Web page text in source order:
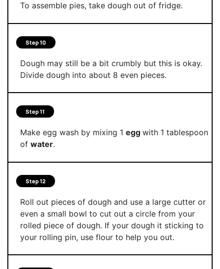
To assemble pies, take dough out of fridge.
Step 10
Dough may still be a bit crumbly but this is okay.
Divide dough into about 8 even pieces.
Step 11
Make egg wash by mixing 1 egg with 1 tablespoon
of water.
Step 12
Roll out pieces of dough and use a large cutter or
even a small bowl to cut out a circle from your
rolled piece of dough. If your dough it sticking to
your rolling pin, use flour to help you out.